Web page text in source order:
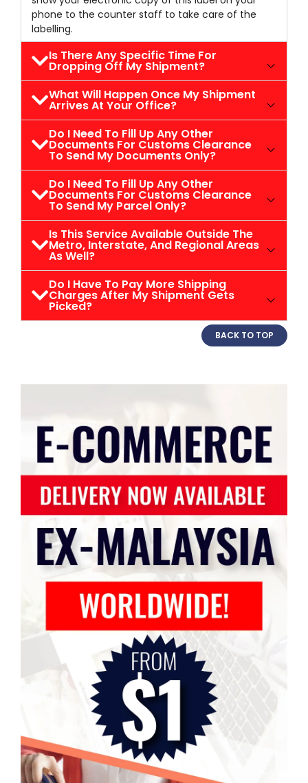
phone to the counter staff to take care of the
labelling.
Is There Any Specific Time For
Dropping Off My Shipment?
What Will Happen Once My Shipment
Arrives At Your Office?
Do I Need To Fill Up Any Other
Documents For Customs Clearance
To Send My Documents Only?
Do I Need To Fill Up Any Other
Documents For Customs Clearance
To Send My Parcel Only?
Is This Service Available Outside The
Metro, Interstate, And Regional Areas
As Well?
Do I Have To Pay More Shipping
Charges After My Shipment Gets
Picked?
BACK TO TOP